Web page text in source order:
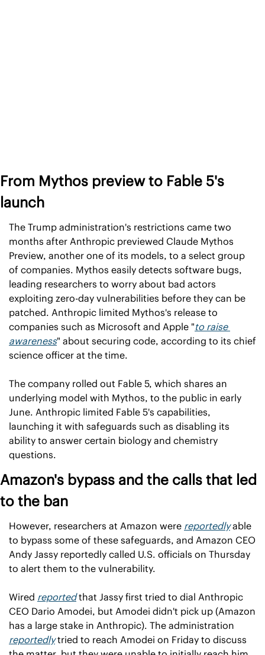
From Mythos preview to Fable 5's
launch
The Trump administration's restrictions came two
months after Anthropic previewed Claude Mythos
Preview, another one of its models, to a select group
of companies. Mythos easily detects software bugs,
leading researchers to worry about bad actors
exploiting zero-day vulnerabilities before they can be
patched. Anthropic limited Mythos's release to
companies such as Microsoft and Apple "to raise
awareness" about securing code, according to its chief
science officer at the time.
The company rolled out Fable 5, which shares an
underlying model with Mythos, to the public in early
June. Anthropic limited Fable 5's capabilities,
launching it with safeguards such as disabling its
ability to answer certain biology and chemistry
questions.
Amazon's bypass and the calls that led
to the ban
However, researchers at Amazon were reportedly able
to bypass some of these safeguards, and Amazon CEO
Andy Jassy reportedly called U.S. officials on Thursday
to alert them to the vulnerability.
Wired reported that Jassy first tried to dial Anthropic
CEO Dario Amodei, but Amodei didn't pick up (Amazon
reportedly tried to reach Amodei on Friday to discuss